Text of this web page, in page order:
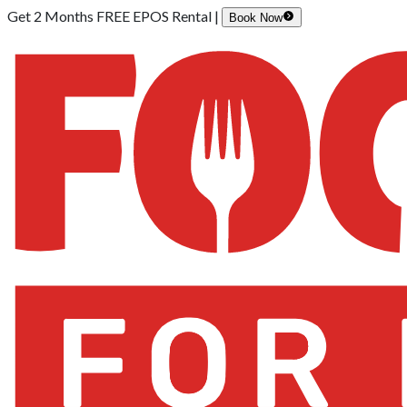
Get 2 Months FREE EPOS Rental | Book Now